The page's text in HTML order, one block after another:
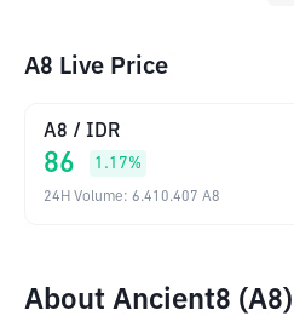
A8 Live Price
A8 / IDR
86 1.17%
24H Volume: 6.410.407 A8
About Ancient8 (A8)